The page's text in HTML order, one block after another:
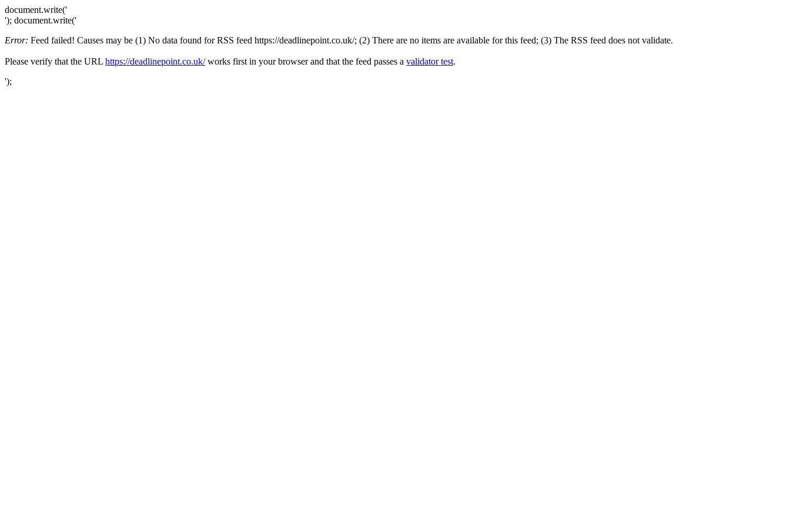
document.write('
'); document.write('
Error: Feed failed! Causes may be (1) No data found for RSS feed https://deadlinepoint.co.uk/; (2) There are no items are available for this feed; (3) The RSS feed does not validate.
Please verify that the URL https://deadlinepoint.co.uk/works first in your browser and that the feed passes a validator test.
');